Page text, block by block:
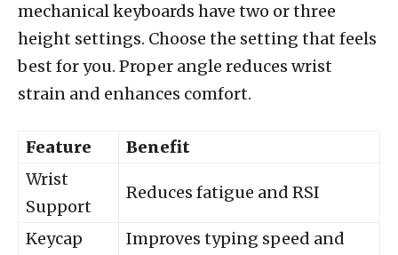
mechanical keyboards have two or three
height settings. Choose the setting that feels
best for you. Proper angle reduces wrist
strain and enhances comfort.
Feature
Benefit
Wrist
Support
Reduces fatigue and RSI
Keycap
Improves typing speed and